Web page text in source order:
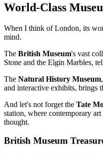
World-Class
When I think of London, its
mind.
The British Museum's vast
Stone and the Elgin Marbles,
The Natural History Museum
and interactive exhibits, brings
And let's not forget the Tate
station, where contemporary
thought.
British Museum